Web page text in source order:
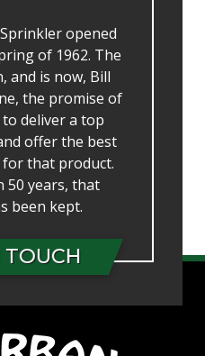
opened
of 1962. The
and is now, Bill
the promise of
deliver a top
offer the best
for that product.
50 years, that
been kept.
TOUCH